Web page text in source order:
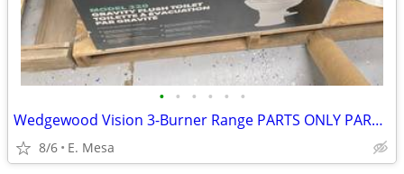
• • • • • •
Wedgewood Vision 3-Burner Range PARTS ONLY PARTS ONLY
8/6 E. Mesa